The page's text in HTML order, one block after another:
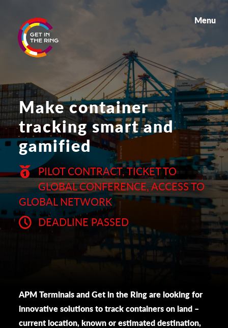
Menu
Make container
tracking smart and
gamified
PILOT CONTRACT, TICKET TO
GLOBAL CONFERENCE, ACCESS TO
GLOBAL NETWORK
DEADLINE PASSED
APM Terminals and Get in the Ring are looking for
innovative solutions to track containers on land –
current location, known or estimated destination,